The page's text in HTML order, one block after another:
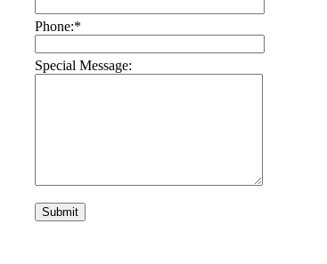
Phone:*
Special Message: